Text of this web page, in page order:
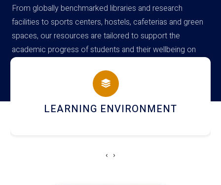
From globally benchmarked libraries and research
facilities to sports centers, hostels, cafeterias and green
spaces, our resources are tailored to support the
academic progress of students and their wellbeing on
campus
HOSTEL AND DINING
‹ ›